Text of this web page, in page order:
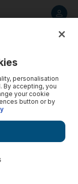
Beach named
water with three
personalisation
By accepting, you
your cookie
button or by